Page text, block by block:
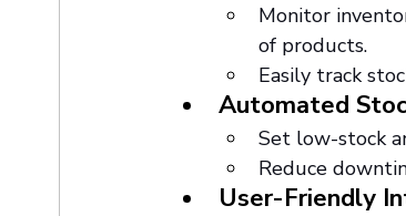
Monitor
of products.
Easily track
Automated
Set low-stock
Reduce
User-Friendly